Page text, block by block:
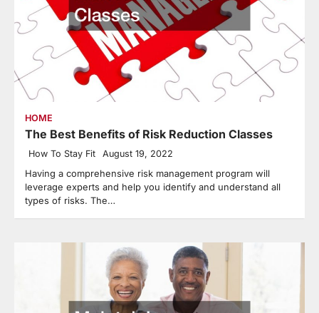
HOME
The Best Benefits of Risk Reduction Classes
How To Stay Fit August 19, 2022
Having a comprehensive risk management program will
leverage experts and help you identify and understand all
types of risks. The…